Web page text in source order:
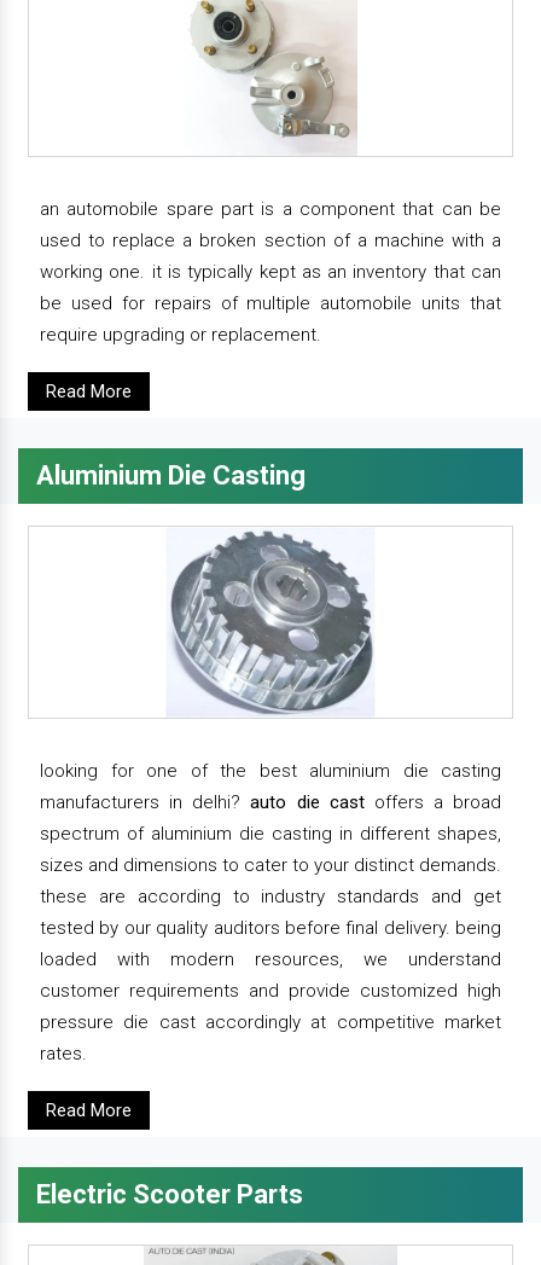
an automobile spare part is a component that can be
used to replace a broken section of a machine with a
working one. it is typically kept as an inventory that can
be used for repairs of multiple automobile units that
require upgrading or replacement.
Read More
Aluminium Die Casting
looking for one of the best aluminium die casting
manufacturers in delhi?auto die castoffers a broad
spectrum of aluminium die casting in different shapes,
sizes and dimensions to cater to your distinct demands.
these are according to industry standards and get
tested by our quality auditors before final delivery. being
loaded with modern resources, we understand
customer requirements and provide customized high
pressure die cast accordingly at competitive market
rates.
Read More
Electric Scooter Parts